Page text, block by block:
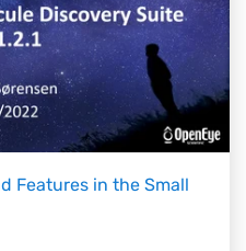
Features in the Small